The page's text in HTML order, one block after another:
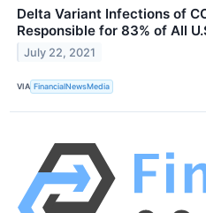
Delta Variant Infections of
Responsible for 83% of All
July 22, 2021
VIA FinancialNewsMedia